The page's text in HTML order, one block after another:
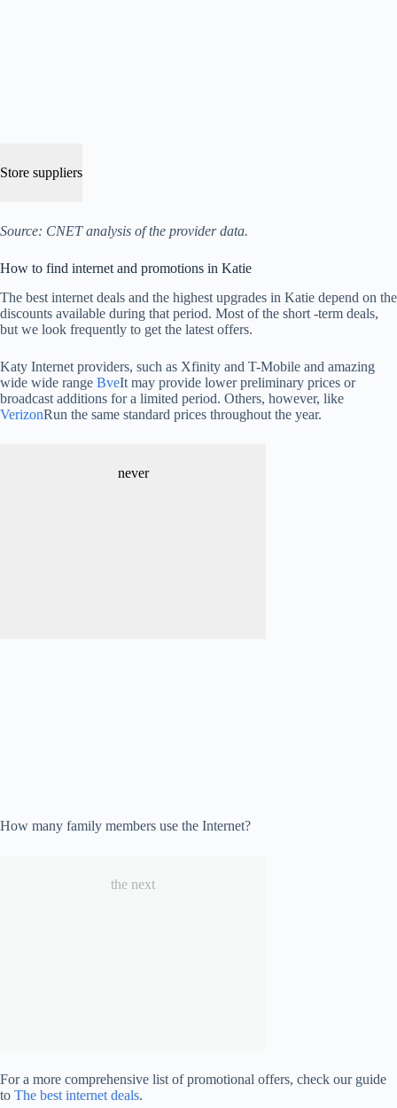
Store suppliers
Source: CNET analysis of the provider data.
How to find internet and promotions in Katie
The best internet deals and the highest upgrades in Katie depend on the
discounts available during that period. Most of the short -term deals,
but we look frequently to get the latest offers.
Katy Internet providers, such as Xfinity and T-Mobile and amazing
wide wide range BveIt may provide lower preliminary prices or
broadcast additions for a limited period. Others, however, like
VerizonRun the same standard prices throughout the year.
never
How many family members use the Internet?
the next
For a more comprehensive list of promotional offers, check our guide
to The best internet deals.